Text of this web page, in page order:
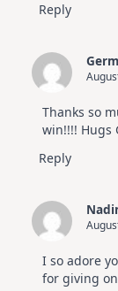
Reply
Thanks so
win!!!! Hugs
Reply
I so adore
for giving